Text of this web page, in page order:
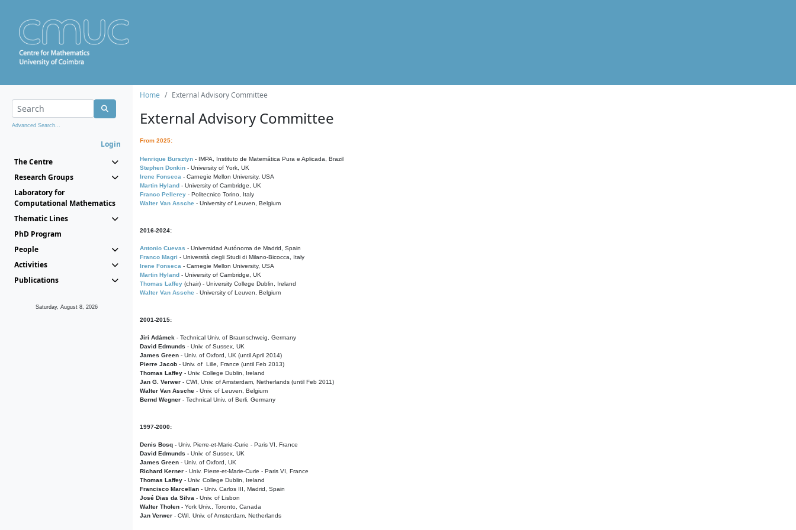
Advanced Search...
Login
The Centre
Research Groups
Laboratory for
Computational Mathematics
Thematic Lines
PhD Program
People
Activities
Publications
Saturday, August 8, 2026
Home External Advisory Committee
External Advisory Committee
From 2025:
Henrique Bursztyn - IMPA, Instituto de Matemática Pura e Aplicada, Brazil
Stephen Donkin - University of York, UK
Irene Fonseca - Carnegie Mellon University, USA
Martin Hyland - University of Cambridge, UK
Franco Pellerey - Politecnico Torino, Italy
Walter Van Assche - University of Leuven, Belgium
2016-2024:
Antonio Cuevas - Universidad Autónoma de Madrid, Spain
Franco Magri - Università degli Studi di Milano-Bicocca, Italy
Irene Fonseca - Carnegie Mellon University, USA
Martin Hyland - University of Cambridge, UK
Thomas Laffey (chair) - University College Dublin, Ireland
Walter Van Assche - University of Leuven, Belgium
2001-2015:
Jiri Adámek - Technical Univ. of Braunschweig, Germany
David Edmunds - Univ. of Sussex, UK
James Green - Univ. of Oxford, UK (until April 2014)
Pierre Jacob - Univ. of Lille, France (until Feb 2013)
Thomas Laffey - Univ. College Dublin, Ireland
Jan G. Verwer - CWI, Univ. of Amsterdam, Netherlands (until Feb 2011)
Walter Van Assche - Univ. of Leuven, Belgium
Bernd Wegner - Technical Univ. of Berli, Germany
1997-2000:
Denis Bosq - Univ. Pierre-et-Marie-Curie - Paris VI, France
David Edmunds - Univ. of Sussex, UK
James Green - Univ. of Oxford, UK
Richard Kerner - Univ. Pierre-et-Marie-Curie - Paris VI, France
Thomas Laffey - Univ. College Dublin, Ireland
Francisco Marcellan - Univ. Carlos III, Madrid, Spain
José Dias da Silva - Univ. of Lisbon
Walter Tholen - York Univ., Toronto, Canada
Jan Verwer - CWI, Univ. of Amsterdam, Netherlands